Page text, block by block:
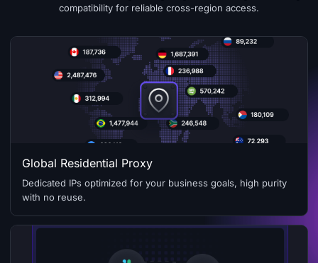
compatibility for reliable cross-region access.
Global Residential Proxy
Dedicated IPs optimized for your business goals, high purity
with no reuse.